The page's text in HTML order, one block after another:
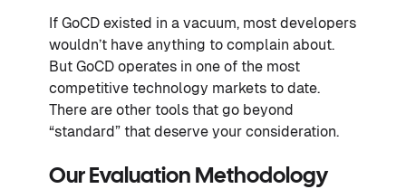
If GoCD existed in a vacuum, most developers
wouldn’t have anything to complain about.
But GoCD operates in one of the most
competitive technology markets to date.
There are other tools that go beyond
“standard” that deserve your consideration.
Our Evaluation Methodology